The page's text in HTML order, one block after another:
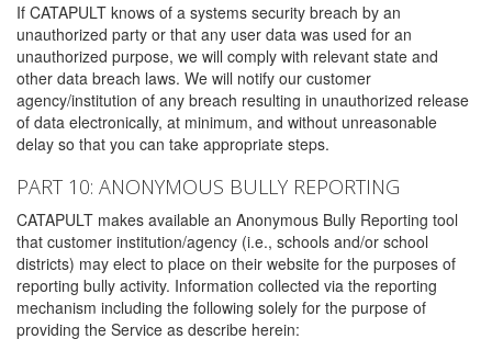
If CATAPULT knows of a systems security breach by an
unauthorized party or that any user data was used for an
unauthorized purpose, we will comply with relevant state and
other data breach laws. We will notify our customer
agency/institution of any breach resulting in unauthorized release
of data electronically, at minimum, and without unreasonable
delay so that you can take appropriate steps.
PART 10: ANONYMOUS BULLY REPORTING
CATAPULT makes available an Anonymous Bully Reporting tool
that customer institution/agency (i.e., schools and/or school
districts) may elect to place on their website for the purposes of
reporting bully activity. Information collected via the reporting
mechanism including the following solely for the purpose of
providing the Service as describe herein: